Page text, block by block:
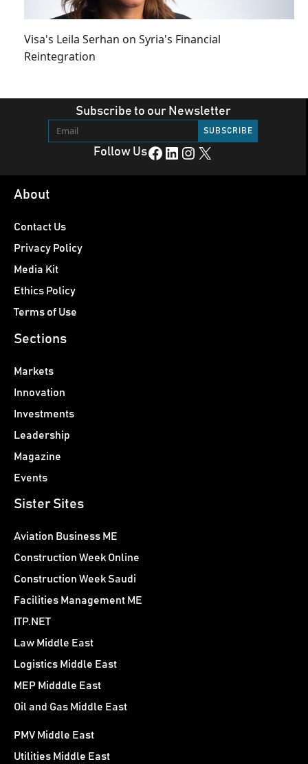
Visa's Leila Serhan on Syria's Financial
Reintegration
Subscribe to our Newsletter
Follow UsFacebook LinkedIn Instagram X
About
Contact Us
Privacy Policy
Media Kit
Ethics Policy
Terms of Use
Sections
Markets
Innovation
Investments
Leadership
Magazine
Events
Sister Sites
Aviation Business ME
Construction Week Online
Construction Week Saudi
Facilities Management ME
ITP.NET
Law Middle East
Logistics Middle East
MEP Midddle East
Oil and Gas Middle East
PMV Middle East
Utilities Middle East